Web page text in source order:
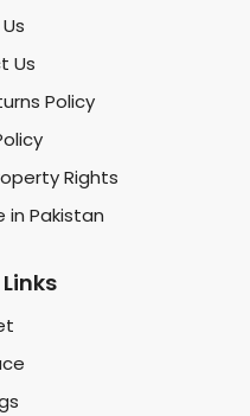
Us
Policy
Rights
in Pakistan